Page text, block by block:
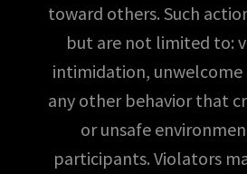
toward others. Such
but are not limited to:
intimidation,
any other behavior that
or unsafe
participants. Violators